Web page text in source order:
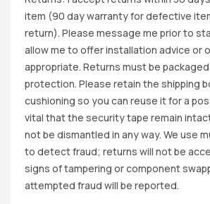
item (90 day warranty for defective
return). Please message me prior to
allow me to offer installation advice or
appropriate. Returns must be
protection. Please retain the shipping
cushioning so you can reuse it for a
vital that the security tape remain
not be dismantled in any way. We use
to detect fraud; returns will not be
signs of tampering or component
attempted fraud will be reported.